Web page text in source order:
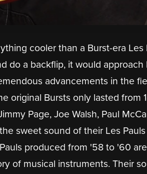
cooler than a Burst-era
do a backflip, it would
advancements in the
original Bursts only lasted
Page, Joe Walsh, Paul
sweet sound of their Les
produced from '58 to '60
of musical instruments. Their